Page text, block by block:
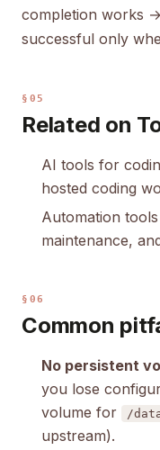
completion works
successful only
§05
Related on
AI tools for
hosted coding
Automation tools
maintenance,
§06
Common
No persistent
you lose
volume for
/
upstream).